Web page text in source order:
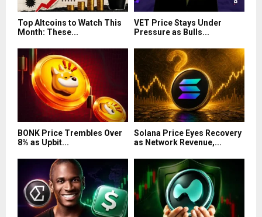
Top Altcoins to Watch This
Month: These...
VET Price Stays Under
Pressure as Bulls...
BONK Price Trembles Over
8% as Upbit...
Solana Price Eyes Recovery
as Network Revenue,...